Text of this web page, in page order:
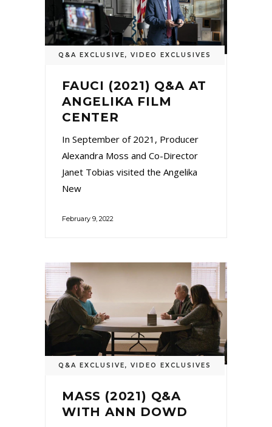
Q&A EXCLUSIVE, VIDEO EXCLUSIVES
FAUCI (2021) Q&A AT
ANGELIKA FILM
CENTER
In September of 2021, Producer
Alexandra Moss and Co-Director
Janet Tobias visited the Angelika
New
February 9, 2022
Q&A EXCLUSIVE, VIDEO EXCLUSIVES
MASS (2021) Q&A
WITH ANN DOWD